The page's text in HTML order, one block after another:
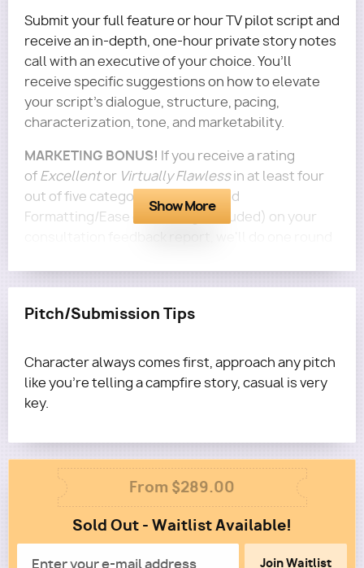
Submit your full feature or hour TV pilot script and
receive an in-depth, one-hour private story notes
call with an executive of your choice. You’ll
receive specific suggestions on how to elevate
your script's dialogue, structure, pacing,
characterization, tone, and marketability.
MARKETING BONUS! If you receive a rating
ofExcellentor Virtually Flawlessin at least four
out of five categories (Logline and
Formatting/Ease of Reading excluded) on your
Questions?Email terra@roadmapwriters.com!
Show More
Pitch/Submission Tips
Character always comes first, approach any pitch
like you're telling a campfire story, casual is very
key.
Column
From $289.00
2
Sold Out - Waitlist Available!